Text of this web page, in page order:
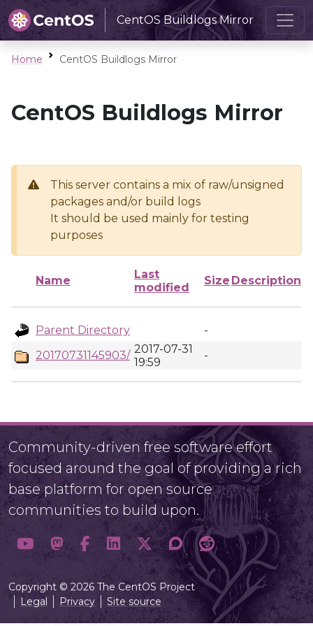
CentOS Buildlogs Mirror
Home CentOS Buildlogs Mirror
CentOS Buildlogs Mirror
This server contains a mix of raw/unsigned
packages and/or build logs
It should be used mainly for testing
purposes
Name
Last
modified
Size Description
Parent Directory
-
20170731145903/ 2017-07-31
19:59
-
Community-driven free software effort
focused around the goal of providing a rich
base platform for open source
communities to build upon.
Copyright © 2026 The CentOS Project
Legal
Privacy Site source